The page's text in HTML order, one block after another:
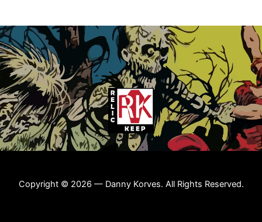
Copyright © 2026 — Danny Korves. All Rights Reserved.